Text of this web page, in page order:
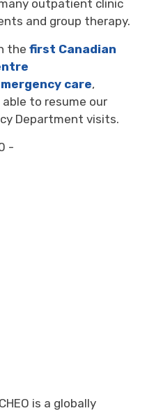
outpatient clinic
and group therapy.
thefirst Canadian
care,
able to resume our
Department visits.
-
CHEO is a globally